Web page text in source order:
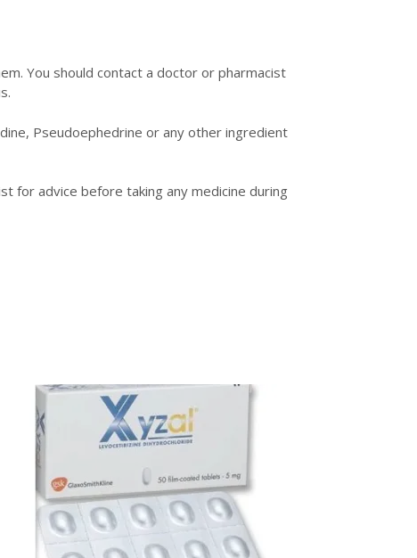
You should contact a doctor or pharmacist
Pseudoephedrine or any other ingredient
for advice before taking any medicine during